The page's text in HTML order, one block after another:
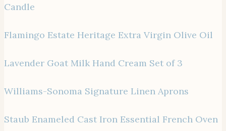
Candle
Flamingo Estate Heritage Extra Virgin Olive Oil
Lavender Goat Milk Hand Cream Set of 3
Williams-Sonoma Signature Linen Aprons
Staub Enameled Cast Iron Essential French Oven